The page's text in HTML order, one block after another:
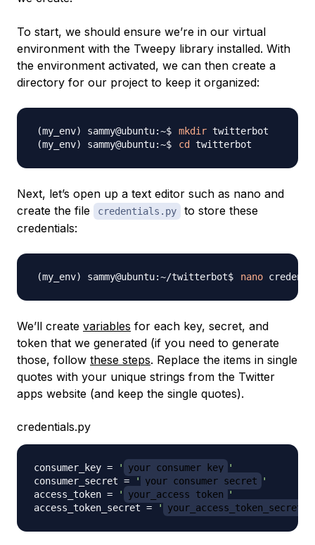
To start, we should ensure we’re in our virtual
environment with the Tweepy library installed. With
the environment activated, we can then create a
directory for our project to keep it organized:
mkdir
cd
Next, let’s open up a text editor such as nano and
create the file
credentials.py
to store these
credentials:
nano
We’ll create variables for each key, secret, and
token that we generated (if you need to generate
those, follow these steps. Replace the items in single
quotes with your unique strings from the Twitter
apps website (and keep the single quotes).
credentials.py
consumer_key = ' your_consumer_key '
consumer_secret = ' your_consumer_secret
'
access_token = ' your_access_token
'
access_token_secret = ' your_access_token_secret